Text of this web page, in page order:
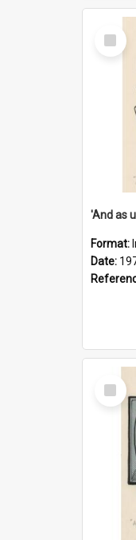
Select
Item
Format:
Date:
Select
Item